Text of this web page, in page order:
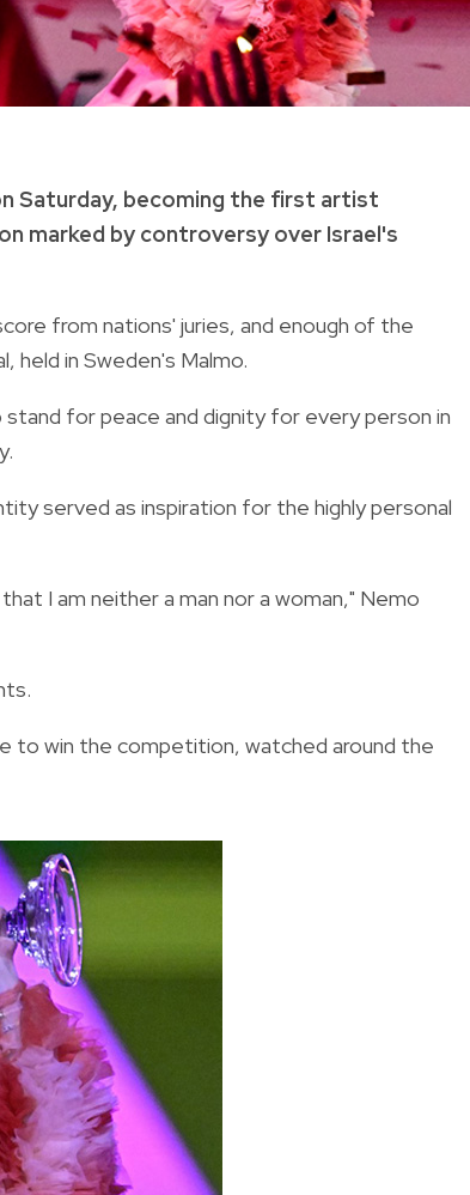
Saturday, becoming the first artist
marked by controversy over Israel's
from nations' juries, and enough of the
held in Sweden's Malmo.
for peace and dignity for every person in
served as inspiration for the highly personal
I am neither a man nor a woman," Nemo
to win the competition, watched around the